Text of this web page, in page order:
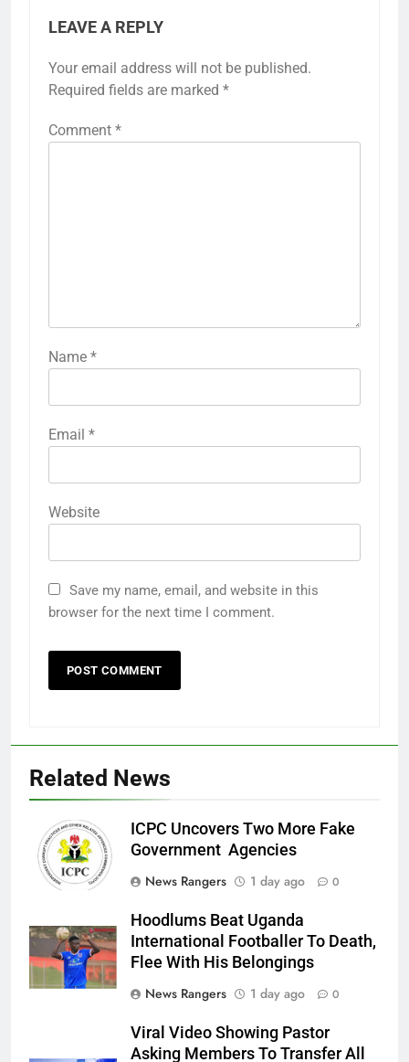
LEAVE A REPLY
Your email address will not be published.
Required fields are marked *
Comment *
Name *
Email *
Website
Save my name, email, and website in this
browser for the next time I comment.
Related News
ICPC Uncovers Two More Fake
Government Agencies
News Rangers
1 day ago 0
Hoodlums Beat Uganda
International Footballer To Death,
Flee With His Belongings
News Rangers
1 day ago 0
Viral Video Showing Pastor
Asking Members To Transfer All